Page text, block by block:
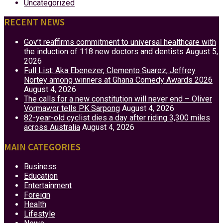
Uncategorized
RECENT NEWS
Gov’t reaffirms commitment to universal healthcare with
the induction of 118 new doctors and dentists August 5,
2026
Full List: Aka Ebenezer, Clemento Suarez, Jeffrey
Nortey among winners at Ghana Comedy Awards 2026
August 4, 2026
The calls for a new constitution will never end – Oliver
Vormawor tells PK Sarpong August 4, 2026
82-year-old cyclist dies a day after riding 3,300 miles
across Australia August 4, 2026
MAIN CATEGORIES
Business
Education
Entertainment
Foreign
Health
Lifestyle